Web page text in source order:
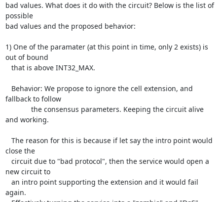
bad values. What does it do with the circuit? Below is the list of
possible
bad values and the proposed behavior:
1) One of the paramater (at this point in time, only 2 exists) is
out of bound
fallback to follow
and working.
close the
new circuit to
again.